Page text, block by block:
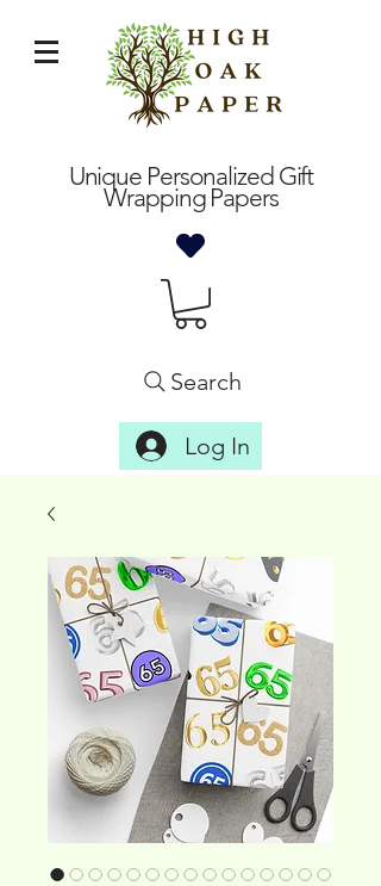
Unique Personalized Gift
Wrapping Papers
Search
Log In